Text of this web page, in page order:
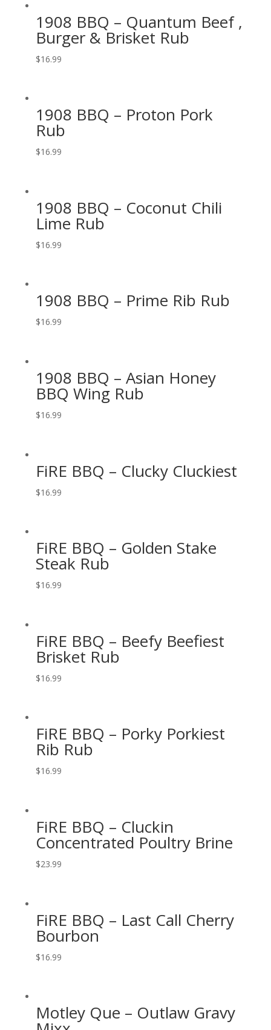
1908 BBQ – Quantum Beef ,
Burger & Brisket Rub
$16.99
1908 BBQ – Proton Pork
Rub
$16.99
1908 BBQ – Coconut Chili
Lime Rub
$16.99
1908 BBQ – Prime Rib Rub
$16.99
1908 BBQ – Asian Honey
BBQ Wing Rub
$16.99
FiRE BBQ – Clucky Cluckiest
$16.99
FiRE BBQ – Golden Stake
Steak Rub
$16.99
FiRE BBQ – Beefy Beefiest
Brisket Rub
$16.99
FiRE BBQ – Porky Porkiest
Rib Rub
$16.99
FiRE BBQ – Cluckin
Concentrated Poultry Brine
$23.99
FiRE BBQ – Last Call Cherry
Bourbon
$16.99
Motley Que – Outlaw Gravy